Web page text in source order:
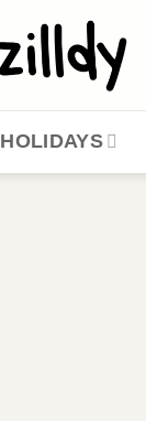
HOLIDAYS